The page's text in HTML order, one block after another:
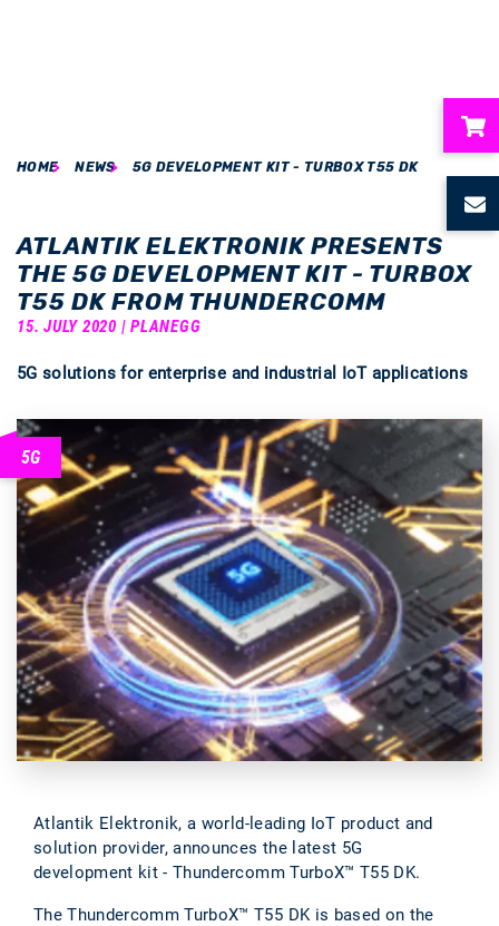
HOME NEWS 5G DEVELOPMENT KIT - TURBOX T55 DK
ATLANTIK ELEKTRONIK PRESENTS
THE 5G DEVELOPMENT KIT - TURBOX
T55 DK FROM THUNDERCOMM
15. JULY 2020 | PLANEGG
5G solutions for enterprise and industrial IoT applications
5G
Atlantik Elektronik, a world-leading IoT product and
solution provider, announces the latest 5G
development kit - Thundercomm TurboX™ T55 DK.
The Thundercomm TurboX™ T55 DK is based on the